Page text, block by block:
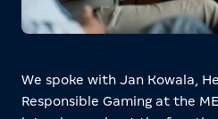
We spoke with Jan Kowala,
Responsible Gaming at the